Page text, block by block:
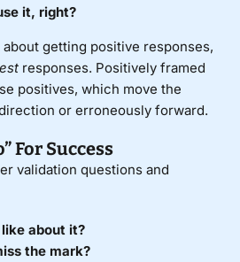
it, right?
about getting positive responses,
responses. Positively framed
positives, which move the
or erroneously forward.
For Success
validation questions and
about it?
the mark?